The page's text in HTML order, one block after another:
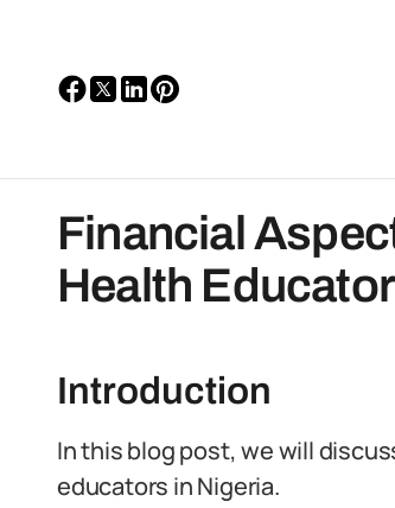
Financial
Health
Introduction
In this blog post, we will
educators in Nigeria.